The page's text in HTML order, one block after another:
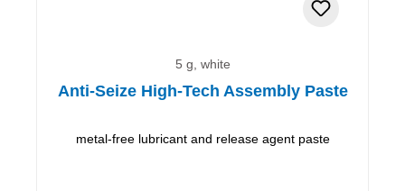
5 g, white
Anti-Seize High-Tech Assembly Paste
metal-free lubricant and release agent paste